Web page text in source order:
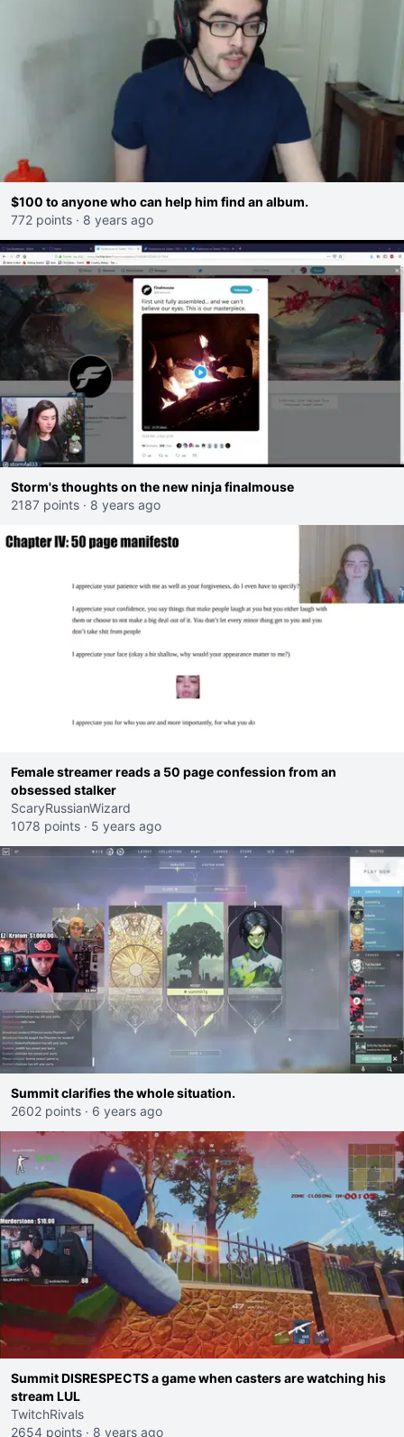
$100 to anyone who can help him find an album.
772 points · 8 years ago
Storm's thoughts on the new ninja finalmouse
2187 points · 8 years ago
Female streamer reads a 50 page confession from an
obsessed stalker
ScaryRussianWizard
1078 points · 5 years ago
Summit clarifies the whole situation.
2602 points · 6 years ago
Summit DISRESPECTS a game when casters are watching his
stream LUL
TwitchRivals
2654 points · 8 years ago